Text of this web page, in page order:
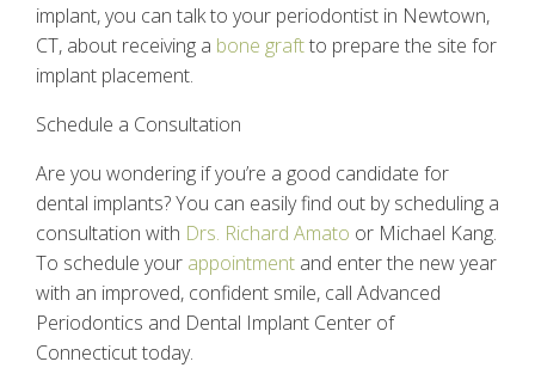
implant, you can talk to your periodontist in Newtown,
CT, about receiving a bone graftto prepare the site for
implant placement.
Schedule a Consultation
Are you wondering if you’re a good candidate for
dental implants? You can easily find out by scheduling a
consultation with Drs. Richard Amato or Michael Kang.
To schedule your appointment and enter the new year
with an improved, confident smile, call Advanced
Periodontics and Dental Implant Center of
Connecticut today.